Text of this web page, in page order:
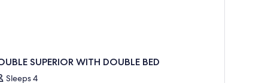
SUPERIOR WITH DOUBLE BED
Sleeps 4